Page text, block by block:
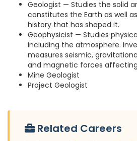
Geologist — Studies the solid
constitutes the Earth as well
history that has shaped it.
Geophysicist — Studies
including the atmosphere.
measures seismic,
and magnetic forces
Mine Geologist
Project Geologist
Related Careers